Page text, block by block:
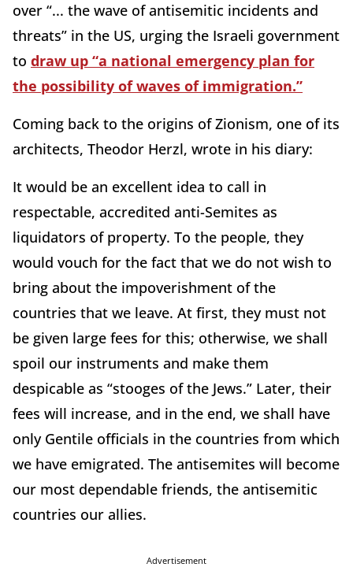
over “... the wave of antisemitic incidents and
threats” in the US, urging the Israeli government
to draw up “a national emergency plan for
the possibility of waves of immigration.”
Coming back to the origins of Zionism, one of its
architects, Theodor Herzl, wrote in his diary:
It would be an excellent idea to call in
respectable, accredited anti-Semites as
liquidators of property. To the people, they
would vouch for the fact that we do not wish to
bring about the impoverishment of the
countries that we leave. At first, they must not
be given large fees for this; otherwise, we shall
spoil our instruments and make them
despicable as “stooges of the Jews.” Later, their
fees will increase, and in the end, we shall have
only Gentile officials in the countries from which
we have emigrated. The antisemites will become
our most dependable friends, the antisemitic
countries our allies.
Advertisement